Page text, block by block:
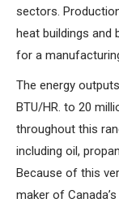
sectors.
heat buildings and
for a
The energy
BTU/HR. to 20
throughout this
including oil,
Because of this
maker of